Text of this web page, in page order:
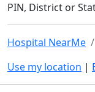
PIN, District or
Hospital NearMe
Use my location |